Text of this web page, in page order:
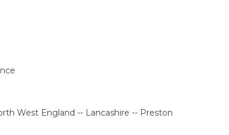
West England -- Lancashire -- Preston